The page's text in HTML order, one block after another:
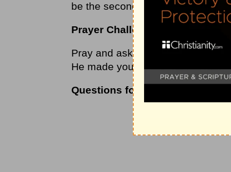
be the second someone else. Be
Prayer Challenge
Pray and ask God to help you
He made you to be.
Questions for Thought